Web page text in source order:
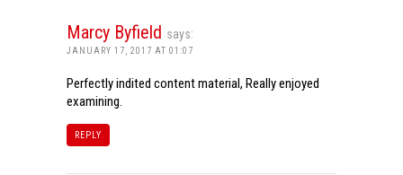
Marcy Byfield says:
JANUARY 17, 2017 AT 01:07
Perfectly indited content material, Really enjoyed
examining.
REPLY